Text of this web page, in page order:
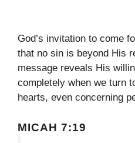
God’s invitation to come
that no sin is beyond His
message reveals His
completely when we turn
hearts, even concerning
MICAH 7:19